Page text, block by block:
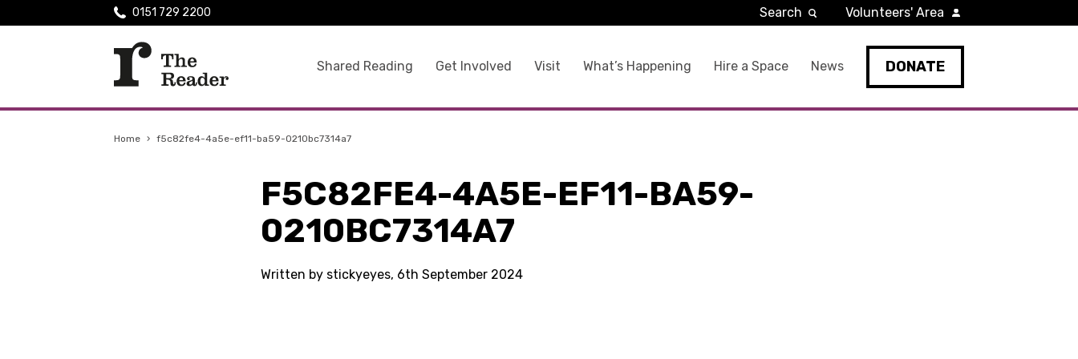
Shared Reading Get Involved Visit What’s Happening Hire a Space News DONATE
0151 729 2200 Search Volunteers' Area
Home › f5c82fe4-4a5e-ef11-ba59-0210bc7314a7
F5C82FE4-4A5E-EF11-BA59-
0210BC7314A7
Written by stickyeyes, 6th September 2024